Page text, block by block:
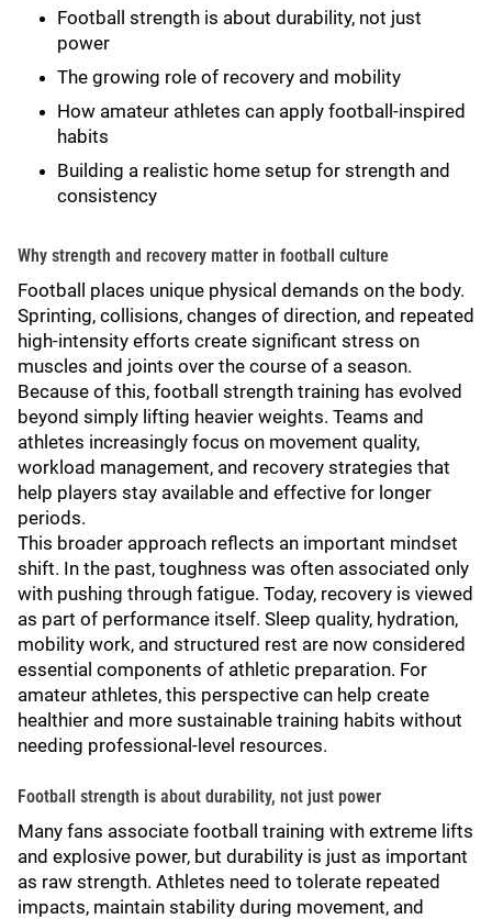
Football strength is about durability, not just
power
The growing role of recovery and mobility
How amateur athletes can apply football-inspired
habits
Building a realistic home setup for strength and
consistency
Why strength and recovery matter in football culture
Football places unique physical demands on the body.
Sprinting, collisions, changes of direction, and repeated
high-intensity efforts create significant stress on
muscles and joints over the course of a season.
Because of this, football strength training has evolved
beyond simply lifting heavier weights. Teams and
athletes increasingly focus on movement quality,
workload management, and recovery strategies that
help players stay available and effective for longer
periods.
This broader approach reflects an important mindset
shift. In the past, toughness was often associated only
with pushing through fatigue. Today, recovery is viewed
as part of performance itself. Sleep quality, hydration,
mobility work, and structured rest are now considered
essential components of athletic preparation. For
amateur athletes, this perspective can help create
healthier and more sustainable training habits without
needing professional-level resources.
Football strength is about durability, not just power
Many fans associate football training with extreme lifts
and explosive power, but durability is just as important
as raw strength. Athletes need to tolerate repeated
impacts, maintain stability during movement, and